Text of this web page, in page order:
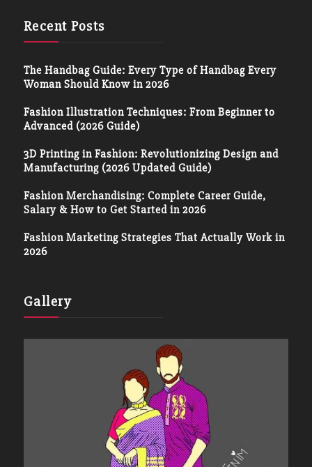
Recent Posts
The Handbag Guide: Every Type of Handbag Every
Woman Should Know in 2026
Fashion Illustration Techniques: From Beginner to
Advanced (2026 Guide)
3D Printing in Fashion: Revolutionizing Design and
Manufacturing (2026 Updated Guide)
Fashion Merchandising: Complete Career Guide,
Salary & How to Get Started in 2026
Fashion Marketing Strategies That Actually Work in
2026
Gallery